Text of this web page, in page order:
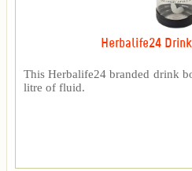
Herbalife24
This Herbalife24 branded drink
litre of fluid.